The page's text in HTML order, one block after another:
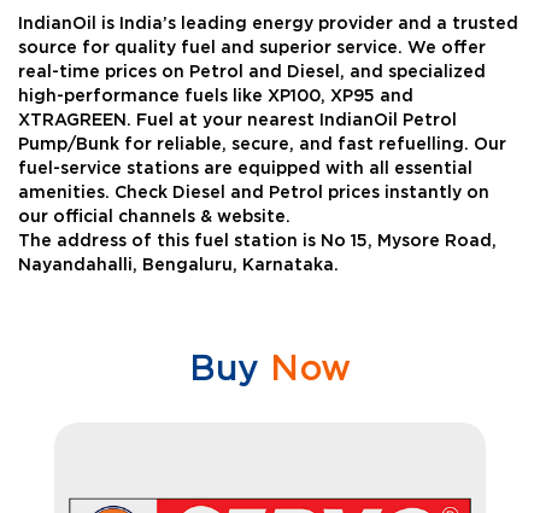
IndianOil is India’s leading energy provider and a trusted
source for quality fuel and superior service. We offer
real-time prices on Petrol and Diesel, and specialized
high-performance fuels like XP100, XP95 and
XTRAGREEN. Fuel at your nearest IndianOil Petrol
Pump/Bunk for reliable, secure, and fast refuelling. Our
fuel-service stations are equipped with all essential
amenities. Check Diesel and Petrol prices instantly on
our official channels & website.
The address of this fuel station is No 15, Mysore Road,
Nayandahalli, Bengaluru, Karnataka.
Buy Now